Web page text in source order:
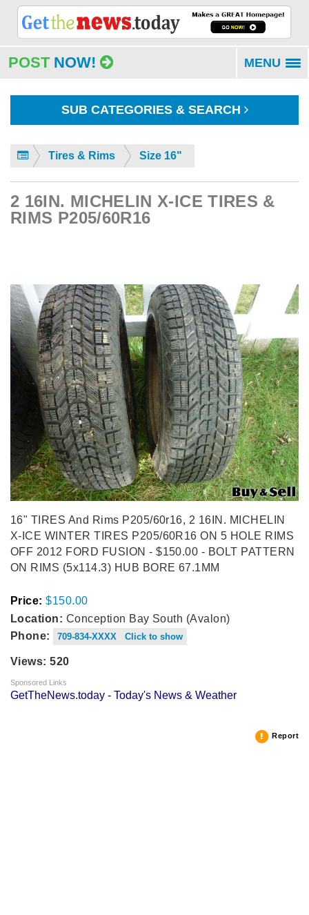
POST NOW! MENU
SUB CATEGORIES & SEARCH
Tires & Rims Size 16"
2 16IN. MICHELIN X-ICE TIRES &
RIMS P205/60R16
16" TIRES And Rims P205/60r16, 2 16IN. MICHELIN
X-ICE WINTER TIRES P205/60R16 ON 5 HOLE RIMS
OFF 2012 FORD FUSION - $150.00 - BOLT PATTERN
ON RIMS (5x114.3) HUB BORE 67.1MM
Price: $150.00
Location: Conception Bay South (Avalon)
Phone:
709-834-XXXX Click to show
Views: 520
Sponsored Links
GetTheNews.today - Today's News & Weather
Report